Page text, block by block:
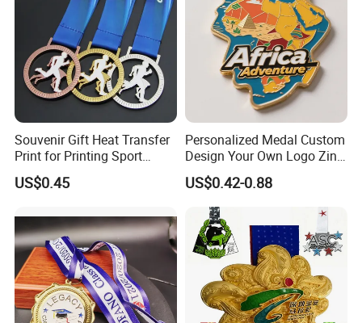
Packaging & Shipping
Souvenir Gift Heat Transfer
Print for Printing Sport
Medal
US$0.45
Personalized Medal Custom
Design Your Own Logo Zinc
Alloy 3D Medallas Gold
Award Marathon Running
Custom Metal Sport Medal
US$0.42-0.88